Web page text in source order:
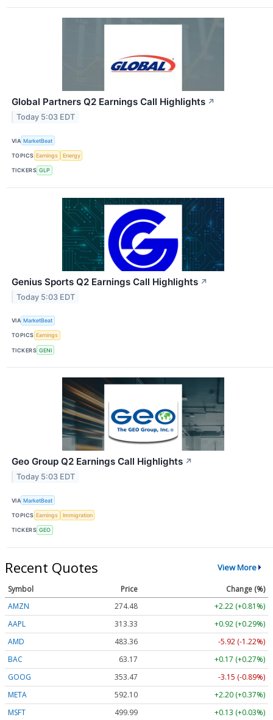
Global Partners Q2 Earnings Call Highlights ↗
Today 5:03 EDT
VIA MarketBeat
TOPICS Earnings Energy
TICKERS GLP
Genius Sports Q2 Earnings Call Highlights ↗
Today 5:03 EDT
VIA MarketBeat
TOPICS Earnings
TICKERS GENI
Geo Group Q2 Earnings Call Highlights ↗
Today 5:03 EDT
VIA MarketBeat
TOPICS Earnings Immigration
TICKERS GEO
Recent Quotes View More
Symbol Price
Change (%)
AMZN
274.48
+2.22 (+0.81%)
AAPL
313.33
+0.92 (+0.29%)
AMD
483.36
-5.92 (-1.22%)
BAC
63.17
+0.17 (+0.27%)
GOOG
353.47
-3.15 (-0.89%)
META
592.10
+2.20 (+0.37%)
MSFT
499.99 +0.13 (+0.03%)